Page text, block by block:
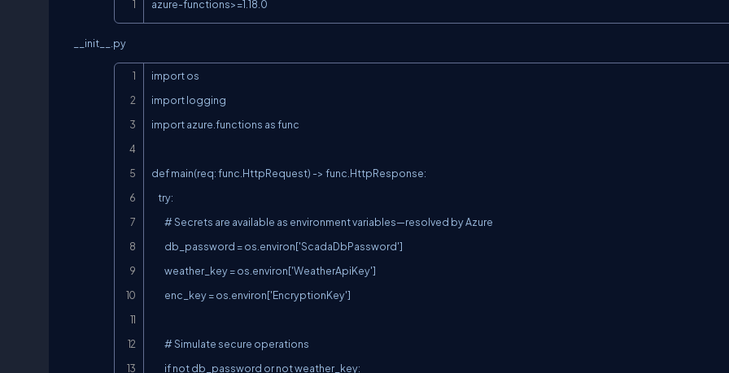
azure-functions>=1.18.0
__init__.py
import os
import logging
import azure.functions as func
def main(req: func.HttpRequest) -> func.HttpResponse: